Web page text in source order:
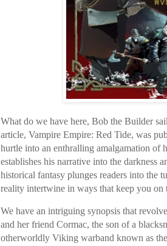
What do we have here, Bob the Builder
article, Vampire Empire: Red Tide, was
hurtle into an enthralling amalgamation of
establishes his narrative into the darkness
historical fantasy plunges readers into the
reality intertwine in ways that keep you on
We have an intriguing synopsis that
and her friend Cormac, the son of a
otherworldly Viking warband known as